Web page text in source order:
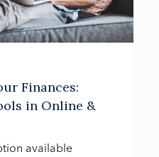
Finances:
in Online &
available